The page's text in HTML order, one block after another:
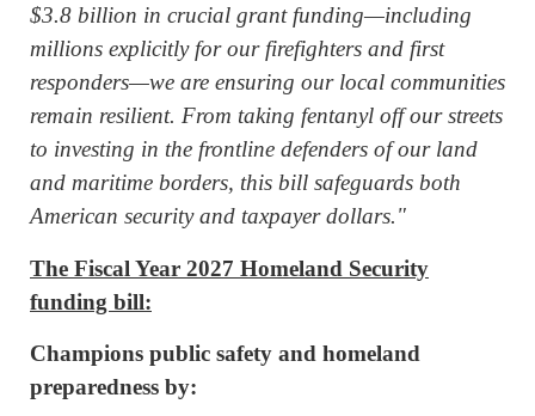
$3.8 billion in crucial grant funding—including
millions explicitly for our firefighters and first
responders—we are ensuring our local communities
remain resilient. From taking fentanyl off our streets
to investing in the frontline defenders of our land
and maritime borders, this bill safeguards both
American security and taxpayer dollars."
The Fiscal Year 2027 Homeland Security
funding bill:
Champions public safety and homeland
preparedness by: